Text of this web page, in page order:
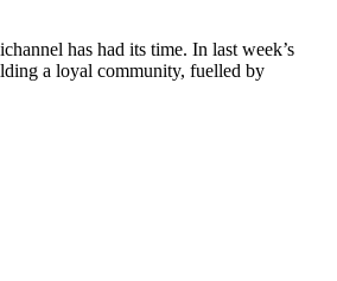
has had its time. In last week’s
a loyal community, fuelled by